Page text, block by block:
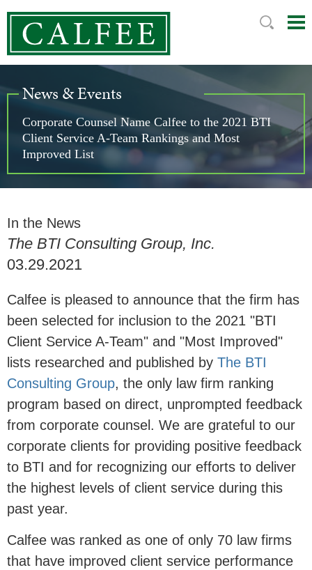
News & Events
Corporate Counsel Name Calfee to the 2021 BTI
Client Service A-Team Rankings and Most
Improved List
In the News
The BTI Consulting Group, Inc.
03.29.2021
Calfee is pleased to announce that the firm has
been selected for inclusion to the 2021 "BTI
Client Service A-Team" and "Most Improved"
lists researched and published by The BTI
Consulting Group, the only law firm ranking
program based on direct, unprompted feedback
from corporate counsel. We are grateful to our
corporate clients for providing positive feedback
to BTI and for recognizing our efforts to deliver
the highest levels of client service during this
past year.
Calfee was ranked as one of only 70 law firms
that have improved client service performance